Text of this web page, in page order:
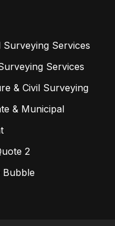
Surveying Services
Services
& Civil Surveying
& Municipal
2
Bubble